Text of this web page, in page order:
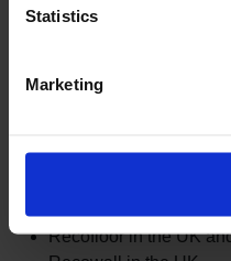
Statistics
Marketing
manufacturing sites
Altro Germany recycle
Recofloor in the UK